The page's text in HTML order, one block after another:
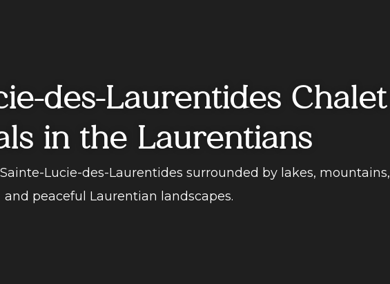
des-Laurentides Chalet
in the Laurentians
Lucie-des-Laurentides surrounded by lakes, mountains,
and peaceful Laurentian landscapes.